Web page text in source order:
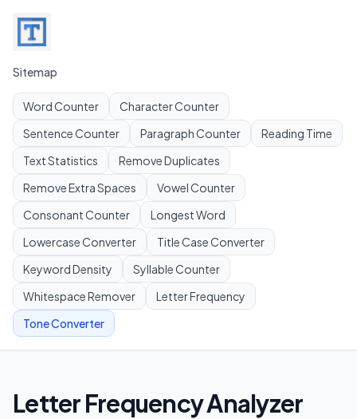
Sitemap
Word Counter
Character Counter
Sentence Counter
Paragraph Counter
Reading Time
Text Statistics
Remove Duplicates
Remove Extra Spaces
Vowel Counter
Consonant Counter
Longest Word
Lowercase Converter
Title Case Converter
Keyword Density
Syllable Counter
Whitespace Remover
Letter Frequency
Tone Converter
Letter Frequency Analyzer